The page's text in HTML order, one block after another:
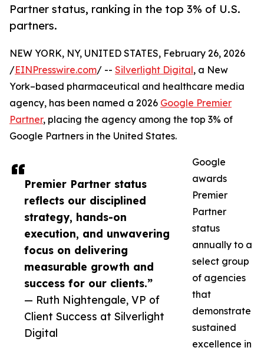
Partner status, ranking in the top 3% of U.S.
partners.
Premier Partner status
reflects our disciplined
strategy, hands-on
execution, and unwavering
focus on delivering
measurable growth and
success for our clients.”
— Ruth Nightengale, VP of
Client Success at Silverlight
Digital
NEW YORK, NY, UNITED STATES, February 26, 2026
/EINPresswire.com/ -- Silverlight Digital, a New
York–based pharmaceutical and healthcare media
agency, has been named a 2026 Google Premier
Partner, placing the agency among the top 3% of
Google Partners in the United States.
Google
awards
Premier
Partner
status
annually to a
select group
of agencies
that
demonstrate
sustained
excellence in